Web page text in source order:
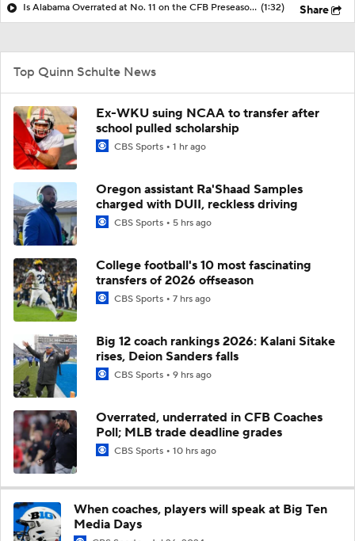
Is Alabama Overrated at No. 11 on the CFB Preseason Coaches' Poll? (1:32) Share
Top Quinn Schulte News
Ex-WKU suing NCAA to transfer after
school pulled scholarship
CBS Sports 1 hr ago
Oregon assistant Ra'Shaad Samples
charged with DUII, reckless driving
CBS Sports 5 hrs ago
College football's 10 most fascinating
transfers of 2026 offseason
CBS Sports 7 hrs ago
Big 12 coach rankings 2026: Kalani Sitake
rises, Deion Sanders falls
CBS Sports 9 hrs ago
Overrated, underrated in CFB Coaches
Poll; MLB trade deadline grades
CBS Sports 10 hrs ago
When coaches, players will speak at Big Ten
Media Days